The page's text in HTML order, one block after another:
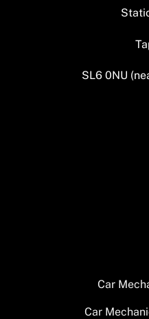
SL6 0NU
Car
Car